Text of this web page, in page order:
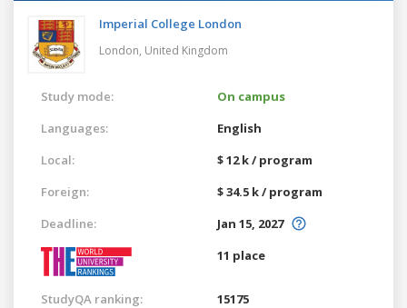
Imperial College London
London, United Kingdom
Study mode:
On campus
Languages:
English
Local:
$ 12 k / program
Foreign:
$ 34.5 k / program
Deadline:
Jan 15, 2027
11 place
StudyQA ranking: 15175